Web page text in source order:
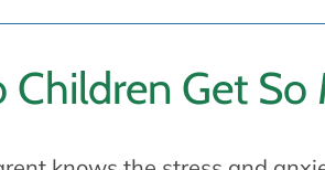
Get So